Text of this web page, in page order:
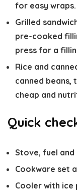
for easy wraps.
Grilled
pre-cooked
press for a
Rice and
canned beans,
cheap and
Quick
Stove, fuel and
Cookware set
Cooler with ice